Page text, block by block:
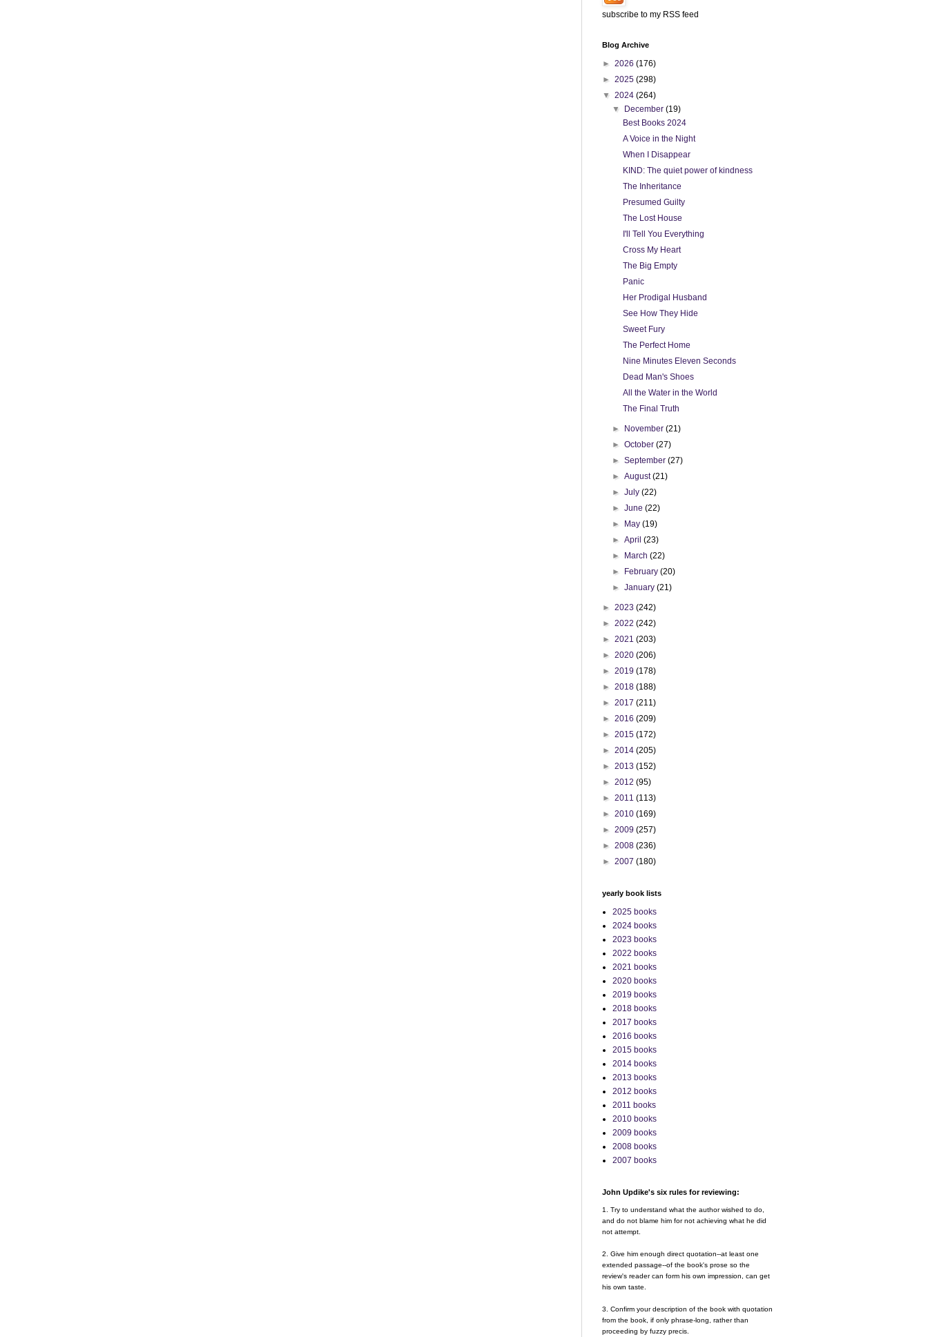
subscribe to my RSS feed
Blog Archive
► 2026 (176)
► 2025 (298)
▼ 2024 (264)
▼
December(19)
Best Books 2024
A Voice in the Night
When I Disappear
KIND: The quiet power of kindness
The Inheritance
Presumed Guilty
The Lost House
I'll Tell You Everything
Cross My Heart
The Big Empty
Panic
Her Prodigal Husband
See How They Hide
Sweet Fury
The Perfect Home
Nine Minutes Eleven Seconds
Dead Man's Shoes
All the Water in the World
The Final Truth
► November(21)
►October(27)
►September(27)
►August(21)
►July(22)
►June(22)
►
May(19)
►April(23)
►
March(22)
►
February(20)
►January(21)
► 2023 (242)
► 2022 (242)
► 2021 (203)
► 2020 (206)
► 2019 (178)
► 2018 (188)
► 2017 (211)
► 2016 (209)
► 2015 (172)
► 2014 (205)
► 2013 (152)
► 2012 (95)
► 2011 (113)
► 2010 (169)
► 2009 (257)
► 2008 (236)
► 2007 (180)
yearly book lists
2025 books
2024 books
2023 books
2022 books
2021 books
2020 books
2019 books
2018 books
2017 books
2016 books
2015 books
2014 books
2013 books
2012 books
2011 books
2010 books
2009 books
2008 books
2007 books
John Updike's six rules for reviewing:
1. Try to understand what the author wished to do,
and do not blame him for not achieving what he did
not attempt.
2. Give him enough direct quotation--at least one
extended passage--of the book's prose so the
review's reader can form his own impression, can get
his own taste.
3. Confirm your description of the book with quotation
from the book, if only phrase-long, rather than
proceeding by fuzzy precis.